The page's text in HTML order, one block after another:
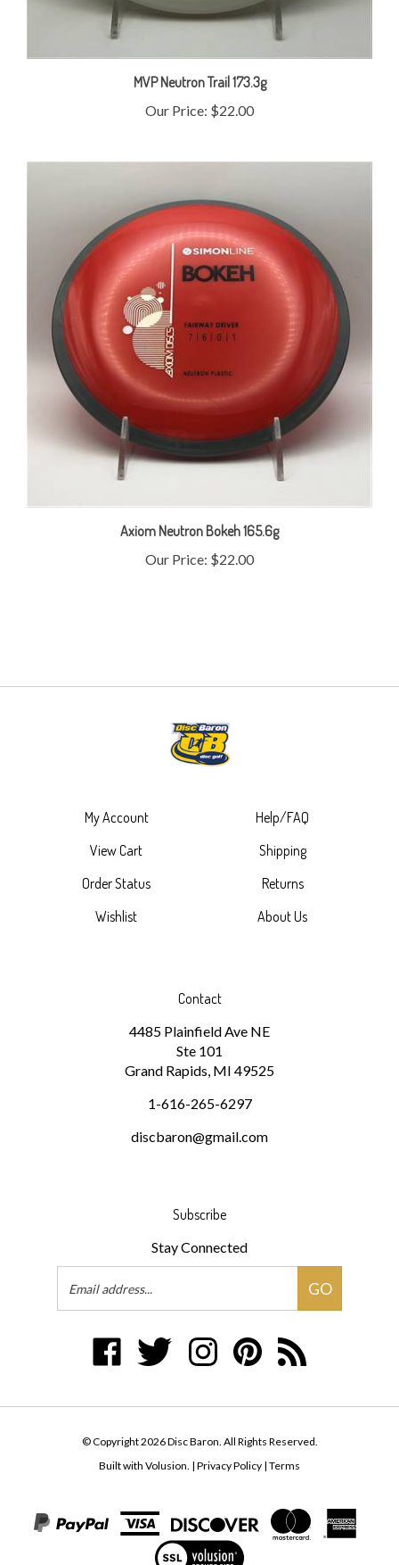
MVP Neutron Trail 173.3g
Our Price: $22.00
Axiom Neutron Bokeh 165.6g
Our Price:$22.00
View Cart
Shipping
Returns
4485 Plainfield Ave NE
Ste 101
Grand Rapids, MI 49525
1-616-265-6297
discbaron@gmail.com
Stay Connected
Email
Address
GO
Disc
Baron
Facebook
Disc
Baron
Twitter
Disc
Baron
Instagram
Disc
Baron
Pinterest
to
Disc
Blog
Built with Volusion.|Privacy Policy| Terms
View
our